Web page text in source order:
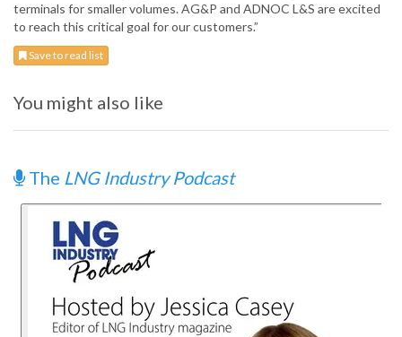
terminals for smaller volumes. AG&P and ADNOC L&S are excited
to reach this critical goal for our customers.”
Save to read list
You might also like
The LNG Industry Podcast